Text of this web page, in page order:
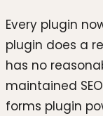
Every plugin
plugin does a
has no
maintained
forms plugin